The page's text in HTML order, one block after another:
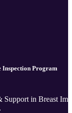
Inspection Program
in Breast